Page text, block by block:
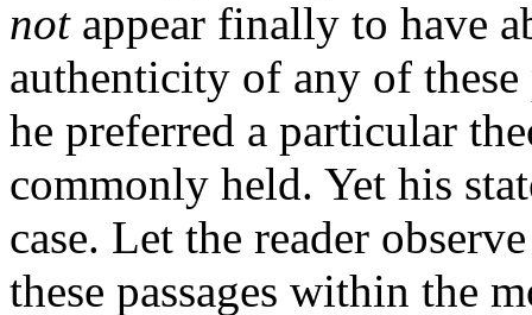
notappear finally to have
authenticity of any of these
he preferred a particular
commonly held. Yet his
case. Let the reader
these passages within the